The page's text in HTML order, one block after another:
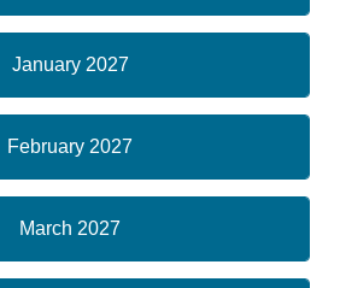
January 2027
February 2027
March 2027